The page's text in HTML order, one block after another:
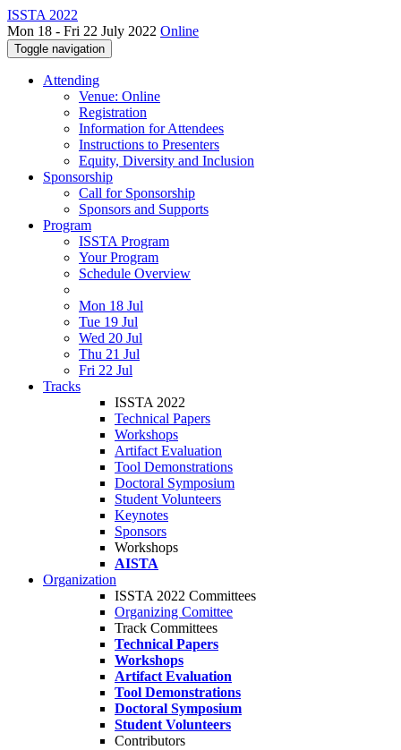
ISSTA 2022
Mon 18 - Fri 22 July 2022 Online
Toggle navigation
Attending
Venue: Online
Registration
Information for Attendees
Instructions to Presenters
Equity, Diversity and Inclusion
Sponsorship
Call for Sponsorship
Sponsors and Supports
Program
ISSTA Program
Your Program
Schedule Overview
Mon 18 Jul
Tue 19 Jul
Wed 20 Jul
Thu 21 Jul
Fri 22 Jul
Tracks
ISSTA 2022
Technical Papers
Workshops
Artifact Evaluation
Tool Demonstrations
Doctoral Symposium
Student Volunteers
Keynotes
Sponsors
Workshops
AISTA
Organization
ISSTA 2022 Committees
Organizing Comittee
Track Committees
Technical Papers
Workshops
Artifact Evaluation
Tool Demonstrations
Doctoral Symposium
Student Volunteers
Contributors